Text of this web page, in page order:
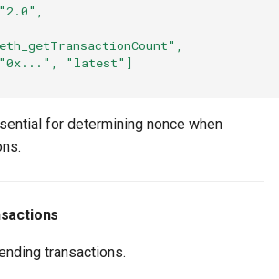
"latest"]
for determining nonce when
transactions.